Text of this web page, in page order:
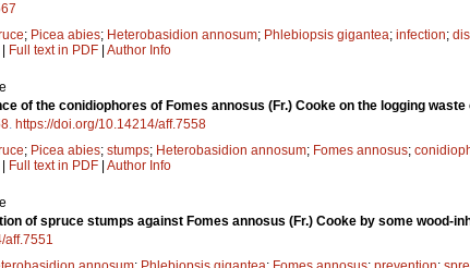
; Picea abies; Heterobasidion annosum; Phlebiopsis gigantea; infection;
Full text in PDF Author Info
of the conidiophores of Fomes annosus (Fr.) Cooke on the logging
. https://doi.org/10.14214/aff.7558
; Picea abies; stumps; Heterobasidion annosum; Fomes annosus;
Full text in PDF Author Info
of spruce stumps against Fomes annosus (Fr.) Cooke by some wood-
aff.7551